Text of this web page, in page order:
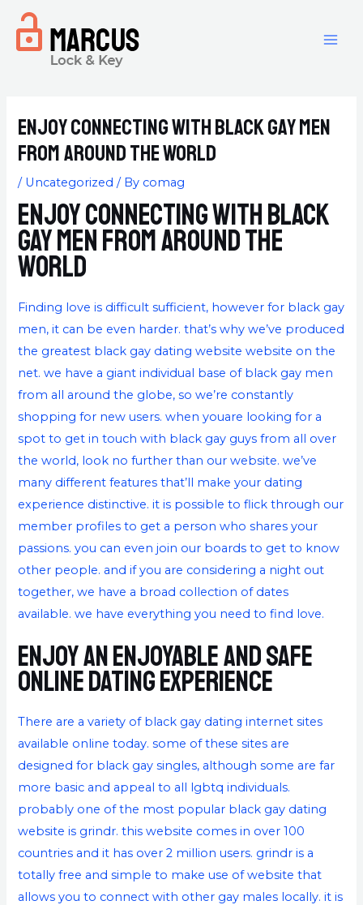
Enjoy connecting with black gay men
from around the world
/ Uncategorized / By comag
Enjoy connecting with black
gay men from around the
world
Finding love is difficult sufficient, however for black gay
men, it can be even harder. that’s why we’ve produced
the greatest black gay dating website website on the
net. we have a giant individual base of black gay men
from all around the globe, so we’re constantly
shopping for new users. when youare looking for a
spot to get in touch with black gay guys from all over
the world, look no further than our website. we’ve
many different features that’ll make your dating
experience distinctive. it is possible to flick through our
member profiles to get a person who shares your
passions. you can even join our boards to get to know
other people. and if you are considering a night out
together, we have a broad collection of dates
available. we have everything you need to find love.
Enjoy an enjoyable and safe
online dating experience
There are a variety of black gay dating internet sites
available online today. some of these sites are
designed for black gay singles, although some are far
more basic and appeal to all lgbtq individuals.
probably one of the most popular black gay dating
website is grindr. this website comes in over 100
countries and it has over 2 million users. grindr is a
totally free and simple to make use of website that
allows you to connect with other gay males locally. it is